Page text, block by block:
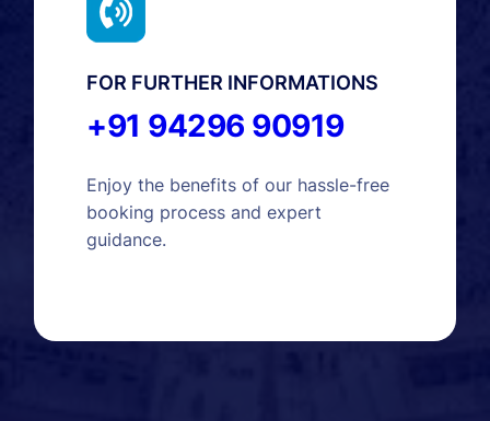
FOR FURTHER INFORMATIONS
+91 94296 90919
Enjoy the benefits of our hassle-free
booking process and expert
guidance.